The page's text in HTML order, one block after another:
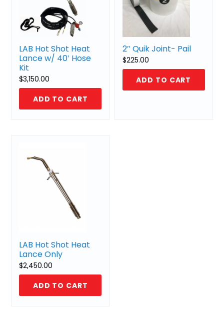
LAB Hot Shot Heat
Lance w/ 40′ Hose
Kit
$3,150.00
ADD TO CART
2″ Quik Joint- Pail
$225.00
ADD TO CART
LAB Hot Shot Heat
Lance Only
$2,450.00
ADD TO CART